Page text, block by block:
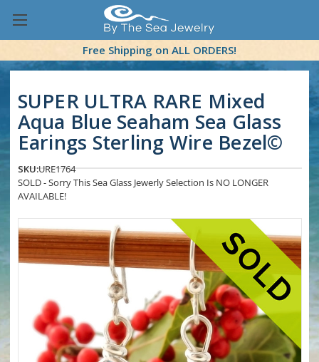
Free Shipping on ALL ORDERS!
SUPER ULTRA RARE Mixed
Aqua Blue Seaham Sea Glass
Earings Sterling Wire Bezel©
SKU:URE1764
SOLD - Sorry This Sea Glass Jewerly Selection Is NO LONGER
AVAILABLE!